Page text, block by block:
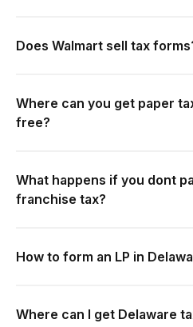
Does Walmart sell tax
Where can you get paper
free?
What happens if you dont
franchise tax?
How to form an LP in
Where can I get Delaware